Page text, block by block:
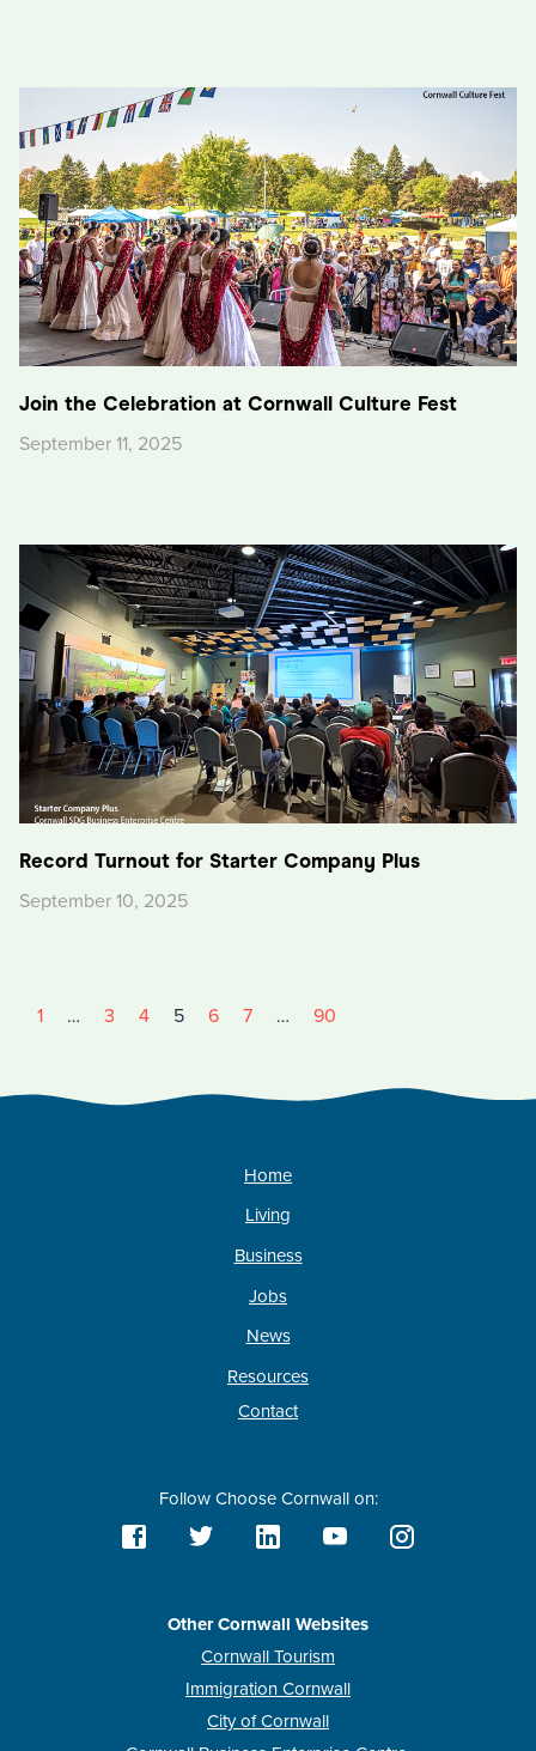
Join the Celebration at Cornwall Culture Fest
September 11, 2025
Record Turnout for Starter Company Plus
September 10, 2025
1 … 3 4 5 6 7 … 90
Home
Living
Business
Jobs
News
Resources
Contact
Follow Choose Cornwall on:
Other Cornwall Websites
Cornwall Tourism
Immigration Cornwall
City of Cornwall